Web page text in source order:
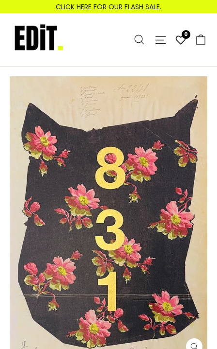
to
CLiCK HERE FOR OUR FLASH SALE.
SearchSite
0